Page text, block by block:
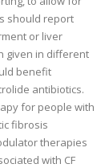
should report
or liver
given in different
benefit
antibiotics.
for people with
fibrosis
therapies
with CF